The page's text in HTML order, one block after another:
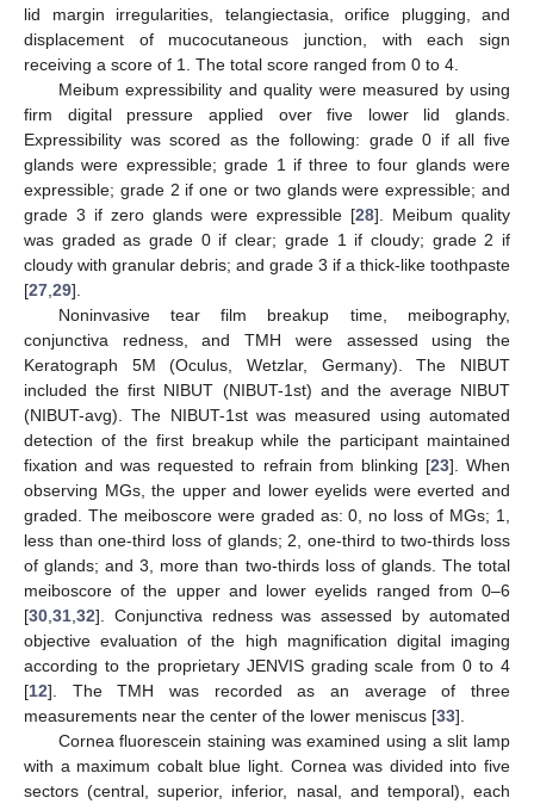
lid margin irregularities, telangiectasia, orifice plugging, and
displacement of mucocutaneous junction, with each sign
receiving a score of 1. The total score ranged from 0 to 4.
Meibum expressibility and quality were measured by using
firm digital pressure applied over five lower lid glands.
Expressibility was scored as the following: grade 0 if all five
glands were expressible; grade 1 if three to four glands were
expressible; grade 2 if one or two glands were expressible; and
grade 3 if zero glands were expressible [28]. Meibum quality
was graded as grade 0 if clear; grade 1 if cloudy; grade 2 if
cloudy with granular debris; and grade 3 if a thick-like toothpaste
[27 29].
Noninvasive tear film breakup time, meibography,
conjunctiva redness, and TMH were assessed using the
Keratograph 5M (Oculus, Wetzlar, Germany). The NIBUT
included the first NIBUT (NIBUT-1st) and the average NIBUT
(NIBUT-avg). The NIBUT-1st was measured using automated
detection of the first breakup while the participant maintained
fixation and was requested to refrain from blinking [23]. When
observing MGs, the upper and lower eyelids were everted and
graded. The meiboscore were graded as: 0, no loss of MGs; 1,
less than one-third loss of glands; 2, one-third to two-thirds loss
of glands; and 3, more than two-thirds loss of glands. The total
meiboscore of the upper and lower eyelids ranged from 0–6
[30 31 32]. Conjunctiva redness was assessed by automated
objective evaluation of the high magnification digital imaging
according to the proprietary JENVIS grading scale from 0 to 4
[12]. The TMH was recorded as an average of three
measurements near the center of the lower meniscus [33].
Cornea fluorescein staining was examined using a slit lamp
with a maximum cobalt blue light. Cornea was divided into five
sectors (central, superior, inferior, nasal, and temporal), each